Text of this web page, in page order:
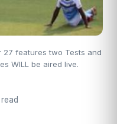
27 features two Tests and
WILL be aired live.